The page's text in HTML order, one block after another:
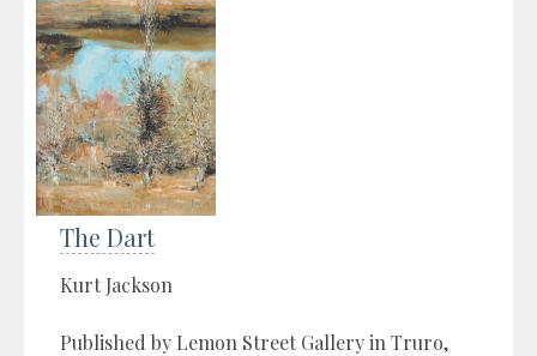
The Dart
Kurt Jackson
Published by Lemon Street Gallery in Truro,